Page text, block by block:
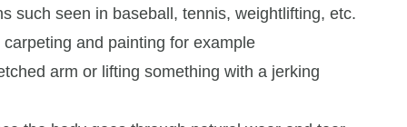
such seen in baseball, tennis, weightlifting, etc.
and painting for example
arm or lifting something with a jerking